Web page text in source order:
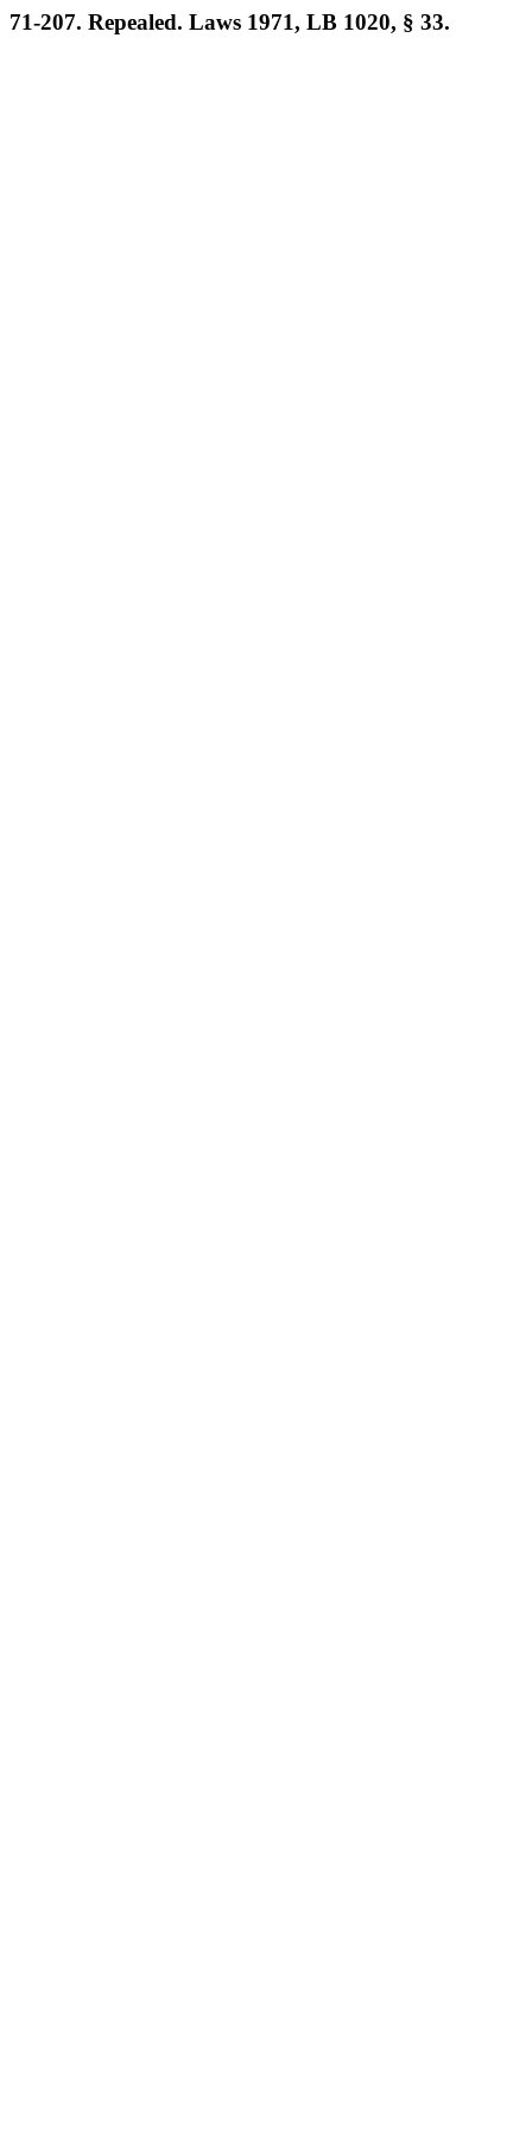
71-207. Repealed. Laws 1971, LB 1020, § 33.